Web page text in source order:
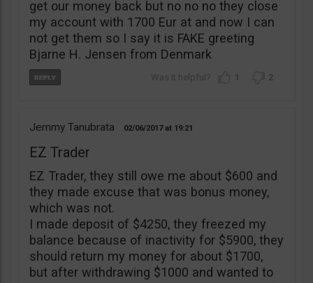
get our money back but no no no they close
my account with 1700 Eur at and now I can
not get them so I say it is FAKE greeting
Bjarne H. Jensen from Denmark
1 2
Jemmy Tanubrata 02/06/2017 19:21
EZ Trader
EZ Trader, they still owe me about $600 and
they made excuse that was bonus money,
which was not.
I made deposit of $4250, they freezed my
balance because of inactivity for $5900, they
should return my money for about $1700,
but after withdrawing $1000 and wanted to